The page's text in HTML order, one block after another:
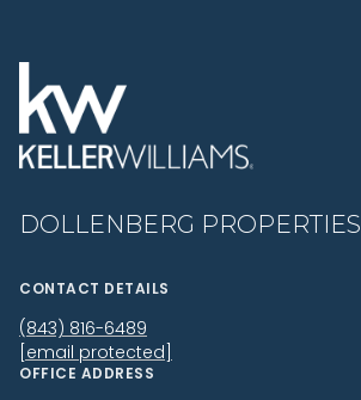
DOLLENBERG PROPERTIES
CONTACT DETAILS
(843) 816-6489
[email protected]
OFFICE ADDRESS